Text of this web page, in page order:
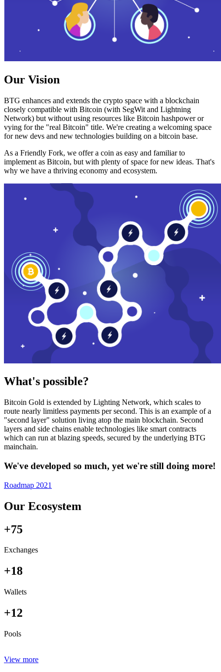
Our Vision
BTG enhances and extends the crypto space with a blockchain
closely compatible with Bitcoin (with SegWit and Lightning
Network) but without using resources like Bitcoin hashpower or
vying for the "real Bitcoin" title. We're creating a welcoming space
for new devs and new technologies building on a bitcoin base.
As a Friendly Fork, we offer a coin as easy and familiar to
implement as Bitcoin, but with plenty of space for new ideas. That's
why we have a thriving economy and ecosystem.
What's possible?
Bitcoin Gold is extended by Lighting Network, which scales to
route nearly limitless payments per second. This is an example of a
"second layer" solution living atop the main blockchain. Second
layers and side chains enable technologies like smart contracts
which can run at blazing speeds, secured by the underlying BTG
mainchain.
We've developed so much, yet we're still doing more!
Roadmap 2021
Our Ecosystem
+75
Exchanges
+18
Wallets
+12
Pools
View more